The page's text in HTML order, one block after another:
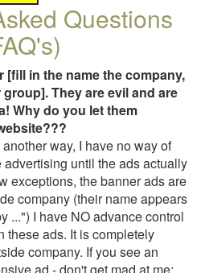
Questions
[fill in the name the company,
They are evil and are
Why do you let them
way, I have no way of
until the ads actually
exceptions, the banner ads are
company (their name appears
...") I have NO advance control
these ads. It is completely
company. If you see an